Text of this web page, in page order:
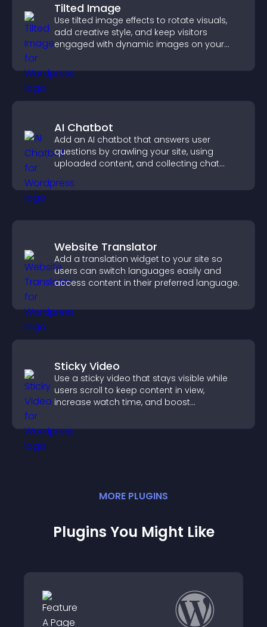
Tilted Image
Use tilted image effects to rotate visuals,
add creative style, and keep visitors
engaged with dynamic images on your
AI Chatbot
Add an AI chatbot that answers user
questions by crawling your site, using
uploaded content, and collecting chat
Website Translator
Add a translation widget to your site so
users can switch languages easily and
access content in their preferred language.
Sticky Video
Use a sticky video that stays visible while
users scroll to keep content in view,
increase watch time, and boost
MORE PLUGINS
Plugins You Might Like